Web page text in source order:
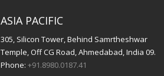
ASIA PACIFIC
305, Silicon Tower, Behind Samrtheshwar
Temple, Off CG Road, Ahmedabad, India 09.
Phone: +91.8980.0187.41